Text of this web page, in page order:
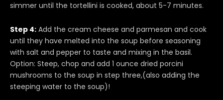
simmer until the tortellini is cooked, about 5-7 minutes.
Step 4: Add the cream cheese and parmesan and cook
until they have melted into the soup before seasoning
with salt and pepper to taste and mixing in the basil.
Option: Steep, chop and add 1 ounce dried porcini
mushrooms to the soup in step three,(also adding the
steeping water to the soup)!